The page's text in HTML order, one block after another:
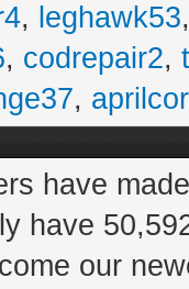
, leghawk53,
, codrepair2,
,
have
have
our